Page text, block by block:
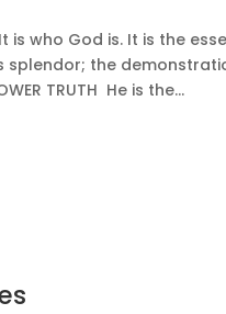
It is who God is. It is the
the
TRUTH He is the...